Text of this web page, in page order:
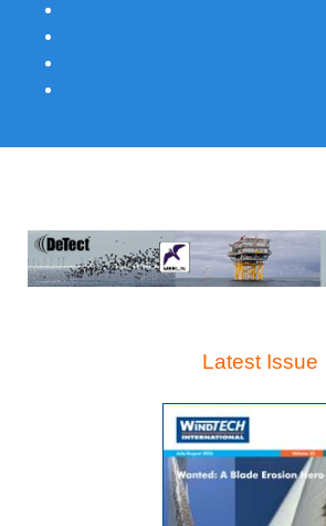
Latest Issue